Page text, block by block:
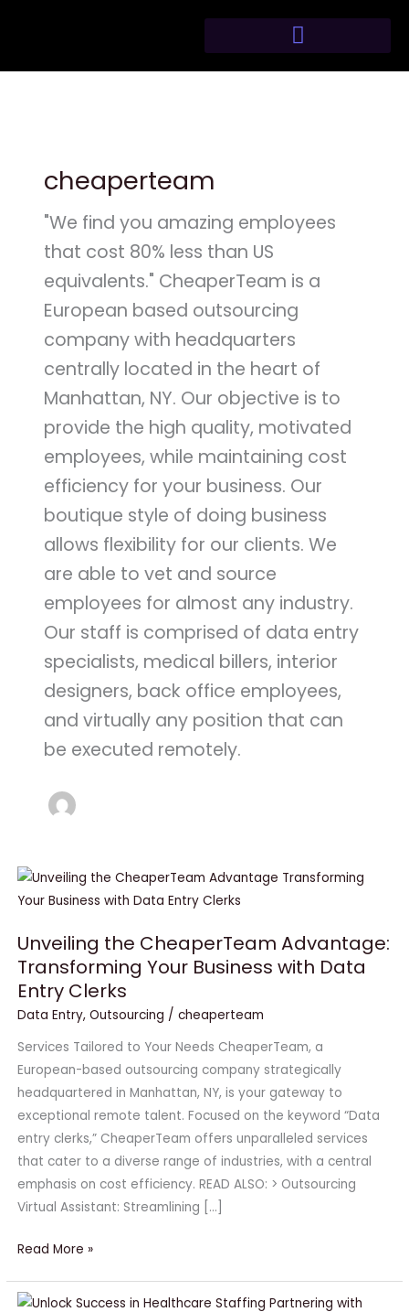
cheaperteam
"We find you amazing employees
that cost 80% less than US
equivalents." CheaperTeam is a
European based outsourcing
company with headquarters
centrally located in the heart of
Manhattan, NY. Our objective is to
provide the high quality, motivated
employees, while maintaining cost
efficiency for your business. Our
boutique style of doing business
allows flexibility for our clients. We
are able to vet and source
employees for almost any industry.
Our staff is comprised of data entry
specialists, medical billers, interior
designers, back office employees,
and virtually any position that can
be executed remotely.
Unveiling the CheaperTeam Advantage:
Transforming Your Business with Data
Entry Clerks
Data Entry,Outsourcing /cheaperteam
Services Tailored to Your Needs CheaperTeam, a
European-based outsourcing company strategically
headquartered in Manhattan, NY, is your gateway to
exceptional remote talent. Focused on the keyword “Data
entry clerks,” CheaperTeam offers unparalleled services
that cater to a diverse range of industries, with a central
emphasis on cost efficiency. READ ALSO: > Outsourcing
Virtual Assistant: Streamlining […]
Unveiling
the
Advantage:
Transforming
Your
Business
Entry
Clerks
Read More »
Outsourcing